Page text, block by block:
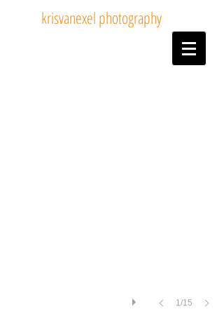
krisvanexel photography
05Dogshows.jpg
1/15